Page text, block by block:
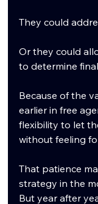
They could
Or they could
to determine
Because of the
earlier in free
flexibility to let
without feeling
That patience
strategy in the
But year after